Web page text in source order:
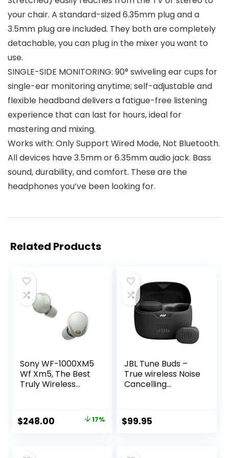
your chair. A standard-sized 6.35mm plug and a
3.5mm plug are included. They both are completely
detachable, you can plug in the mixer you want to
use.
SINGLE-SIDE MONITORING: 90° swiveling ear cups for
single-ear monitoring anytime; self-adjustable and
flexible headband delivers a fatigue-free listening
experience that can last for hours, ideal for
mastering and mixing.
Works with: Only Support Wired Mode, Not Bluetooth.
All devices have 3.5mm or 6.35mm audio jack. Bass
sound, durability, and comfort. These are the
headphones you’ve been looking for.
Related Products
Sony WF-1000XM5
Wf Xm5, The Best
Truly Wireless
from Recycled
Plastic Materials,
Original
$248.00 Current17%
JBL Tune Buds –
True wireless Noise
Cancelling
Bluetooth 5.3, 4-
Mic technology for
$99.95